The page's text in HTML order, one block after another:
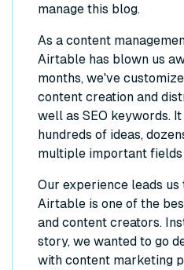
manage this blog.
As a content
Airtable has blown us
months, we've
content creation and
well as SEO keywords.
hundreds of ideas,
multiple important
Our experience leads
Airtable is one of the
and content creators.
story, we wanted to go
with content marketing